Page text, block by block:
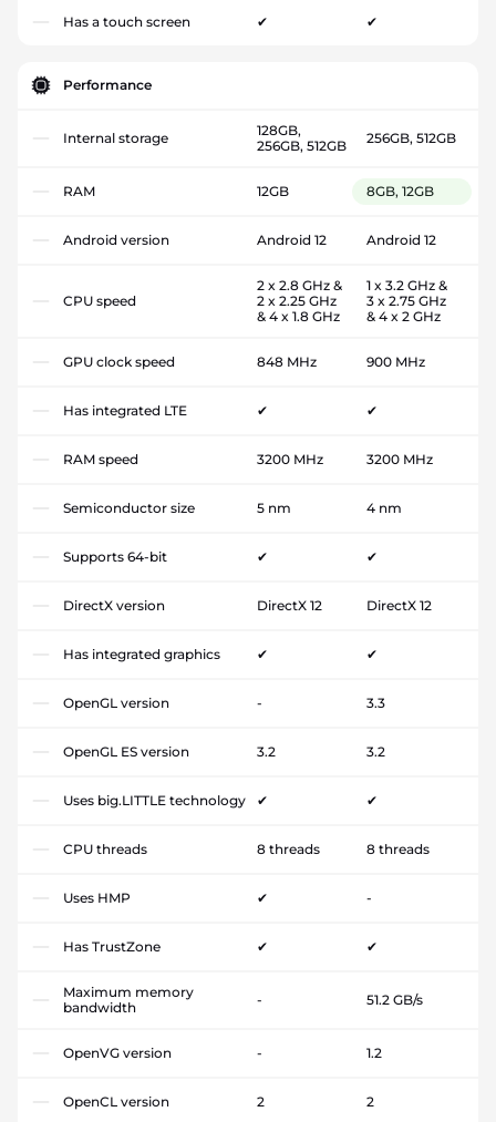
Has a touch screen ✔ ✔
Performance
Internal storage
128GB,
256GB, 512GB
256GB, 512GB
RAM 12GB 8GB, 12GB
Android version Android 12 Android 12
CPU speed
2 x 2.8 GHz &
2 x 2.25 GHz
& 4 x 1.8 GHz
1 x 3.2 GHz &
3 x 2.75 GHz
& 4 x 2 GHz
GPU clock speed 848 MHz 900 MHz
Has integrated LTE ✔ ✔
RAM speed 3200 MHz 3200 MHz
Semiconductor size 5 nm 4 nm
Supports 64-bit ✔ ✔
DirectX version DirectX 12 DirectX 12
Has integrated graphics ✔ ✔
OpenGL version - 3.3
OpenGL ES version 3.2 3.2
Uses big.LITTLE technology ✔ ✔
CPU threads 8 threads 8 threads
Uses HMP ✔ -
Has TrustZone ✔ ✔
Maximum memory
bandwidth
- 51.2 GB/s
OpenVG version - 1.2
OpenCL version 2 2